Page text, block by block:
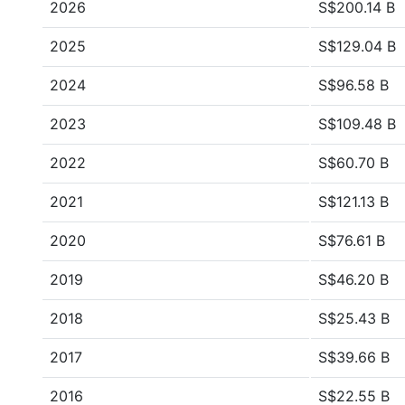
2026 S$200.14 B
2025 S$129.04 B
2024 S$96.58 B
2023 S$109.48 B
2022 S$60.70 B
2021 S$121.13 B
2020 S$76.61 B
2019 S$46.20 B
2018 S$25.43 B
2017 S$39.66 B
2016 S$22.55 B